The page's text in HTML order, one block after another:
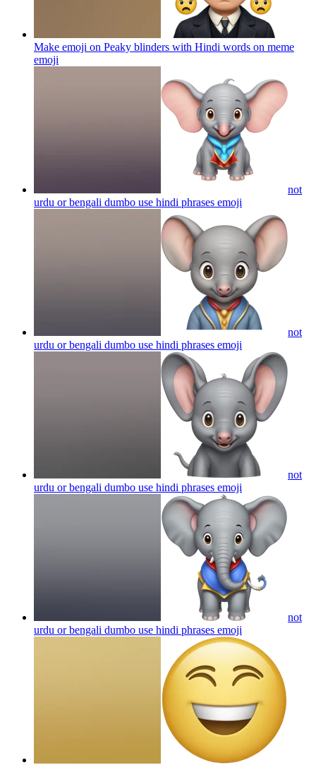
Make emoji on Peaky blinders with Hindi words on meme
emoji
not
urdu or bengali dumbo use hindi phrases emoji
not
urdu or bengali dumbo use hindi phrases emoji
not
urdu or bengali dumbo use hindi phrases emoji
not
urdu or bengali dumbo use hindi phrases emoji